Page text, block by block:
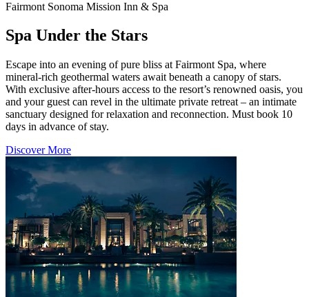
Fairmont Sonoma Mission Inn & Spa
Spa Under the Stars
Escape into an evening of pure bliss at Fairmont Spa, where
mineral-rich geothermal waters await beneath a canopy of stars.
With exclusive after-hours access to the resort’s renowned oasis, you
and your guest can revel in the ultimate private retreat – an intimate
sanctuary designed for relaxation and reconnection. Must book 10
days in advance of stay.
Discover More